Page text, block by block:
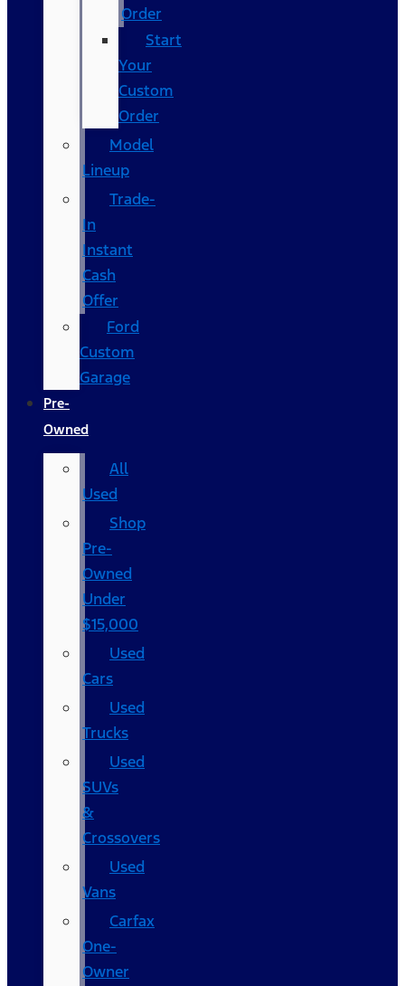
Order
Start
Your
Custom
Order
Model
Lineup
Trade-
In
Instant
Cash
Offer
Ford
Custom
Garage
Pre-
Owned
All
Used
Shop
Pre-
Owned
Under
$15,000
Used
Cars
Used
Trucks
Used
SUVs
&
Crossovers
Used
Vans
Carfax
One-
Owner